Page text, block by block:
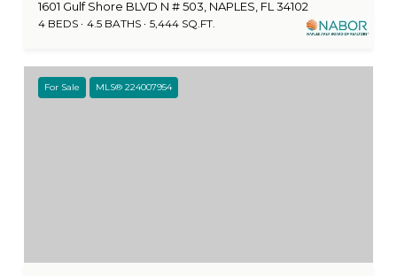
1601 Gulf Shore BLVD N # 503, NAPLES, FL 34102
4 BEDS 4.5 BATHS 5,444 SQ.FT.
For Sale MLS® 224007954